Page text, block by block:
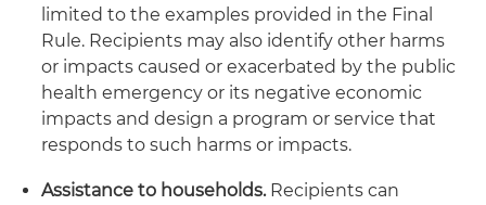
limited to the examples provided in the Final
Rule. Recipients may also identify other harms
or impacts caused or exacerbated by the public
health emergency or its negative economic
impacts and design a program or service that
responds to such harms or impacts.
Assistance to households.Recipients can